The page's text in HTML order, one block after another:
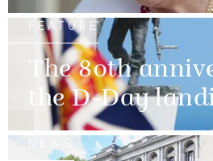
FEATURE
The 80th
the D-Day
NEWS